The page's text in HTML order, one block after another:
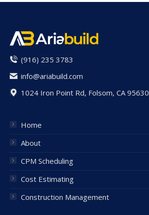
(916) 235 3783
info@ariabuild.com
1024 Iron Point Rd, Folsom, CA 95630
Home
About
CPM Scheduling
Cost Estimating
Construction Management